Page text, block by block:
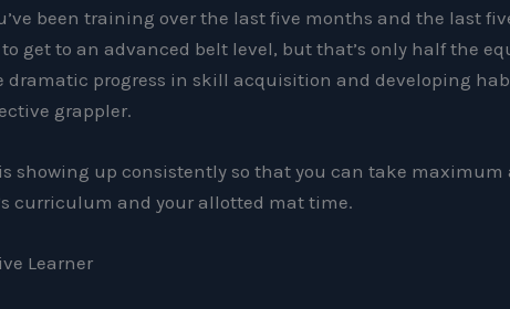
been training over the last five months and the last
get to an advanced belt level, but that’s only half the
dramatic progress in skill acquisition and developing
grappler.
showing up consistently so that you can take maximum
curriculum and your allotted mat time.
Learner